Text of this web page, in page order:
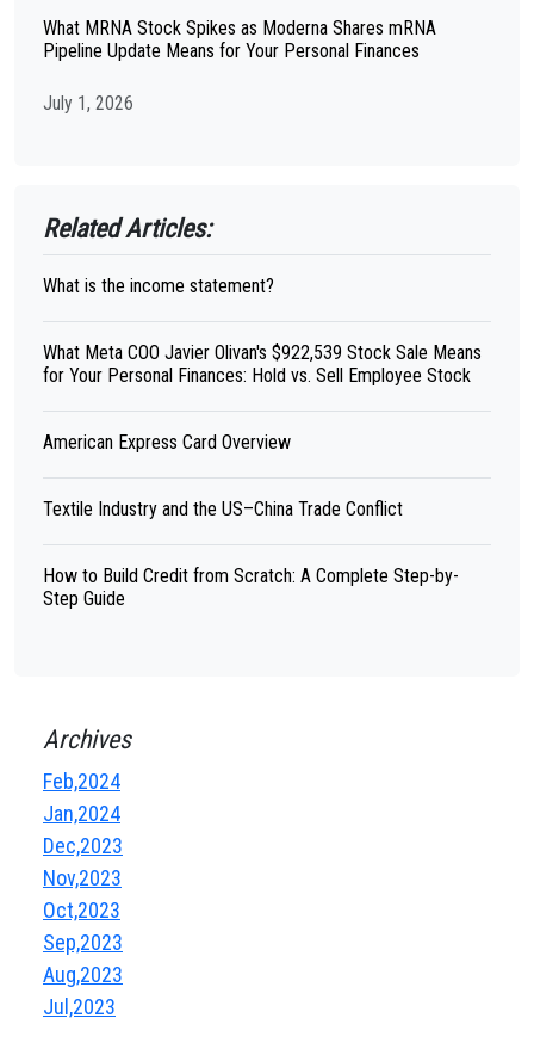
What MRNA Stock Spikes as Moderna Shares mRNA
Pipeline Update Means for Your Personal Finances
July 1, 2026
Related Articles:
What is the income statement?
What Meta COO Javier Olivan's $922,539 Stock Sale Means
for Your Personal Finances: Hold vs. Sell Employee Stock
American Express Card Overview
Textile Industry and the US–China Trade Conflict
How to Build Credit from Scratch: A Complete Step-by-
Step Guide
Archives
Feb,2024
Jan,2024
Dec,2023
Nov,2023
Oct,2023
Sep,2023
Aug,2023
Jul,2023